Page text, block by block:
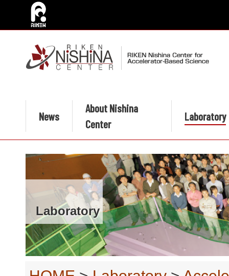
News
About Nishina
Center
Laboratory
Laboratory